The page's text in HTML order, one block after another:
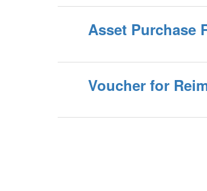
Asset Purchase
Voucher for